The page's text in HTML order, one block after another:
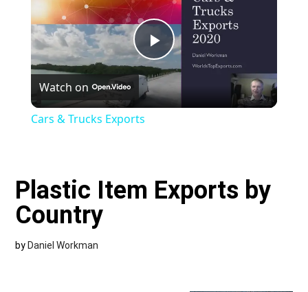
Play
Video
Watch on
Cars & Trucks Exports
Plastic Item Exports by
Country
by Daniel Workman